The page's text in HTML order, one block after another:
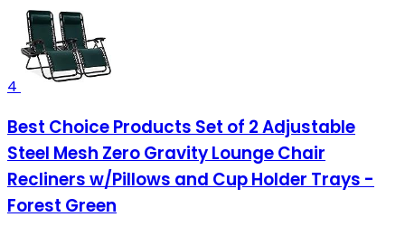
4
Best Choice Products Set of 2 Adjustable
Steel Mesh Zero Gravity Lounge Chair
Recliners w/Pillows and Cup Holder Trays -
Forest Green